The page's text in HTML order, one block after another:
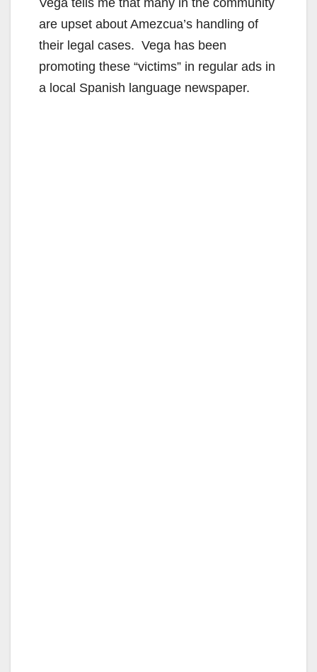
are upset about Amezcua’s handling of
their legal cases. Vega has been
promoting these “victims” in regular ads in
a local Spanish language newspaper.